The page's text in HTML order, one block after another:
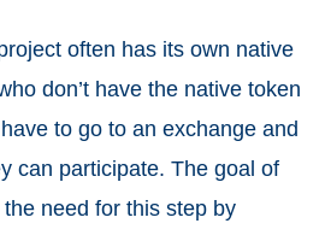
often has its own native
don’t have the native token
to go to an exchange and
can participate. The goal of
need for this step by